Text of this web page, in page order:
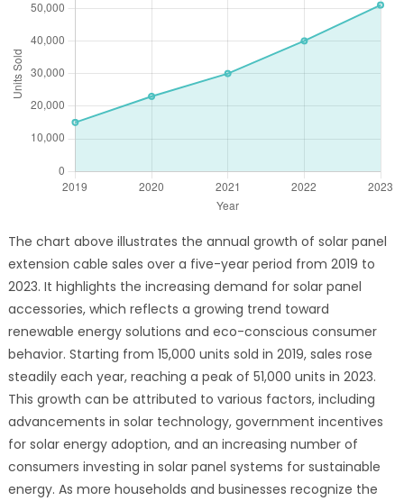
The chart above illustrates the annual growth of solar panel
extension cable sales over a five-year period from 2019 to
2023. It highlights the increasing demand for solar panel
accessories, which reflects a growing trend toward
renewable energy solutions and eco-conscious consumer
behavior. Starting from 15,000 units sold in 2019, sales rose
steadily each year, reaching a peak of 51,000 units in 2023.
This growth can be attributed to various factors, including
advancements in solar technology, government incentives
for solar energy adoption, and an increasing number of
consumers investing in solar panel systems for sustainable
energy. As more households and businesses recognize the